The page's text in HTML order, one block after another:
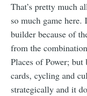
That’s pretty much
so much game
builder because of
from the
Places of Power; but
cards, cycling and
strategically and it